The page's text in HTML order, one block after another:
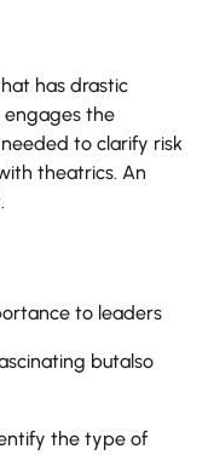
has drastic
engages the
to clarify risk
theatrics. An
to leaders
butalso
the type of